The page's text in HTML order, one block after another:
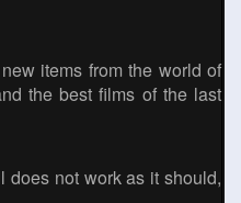
items from the world of
the best films of the last
does not work as it should,